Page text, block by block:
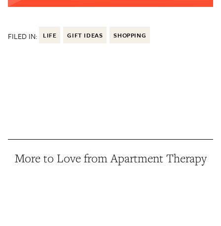
FILED IN: LIFE GIFT IDEAS SHOPPING
More to Love from Apartment Therapy